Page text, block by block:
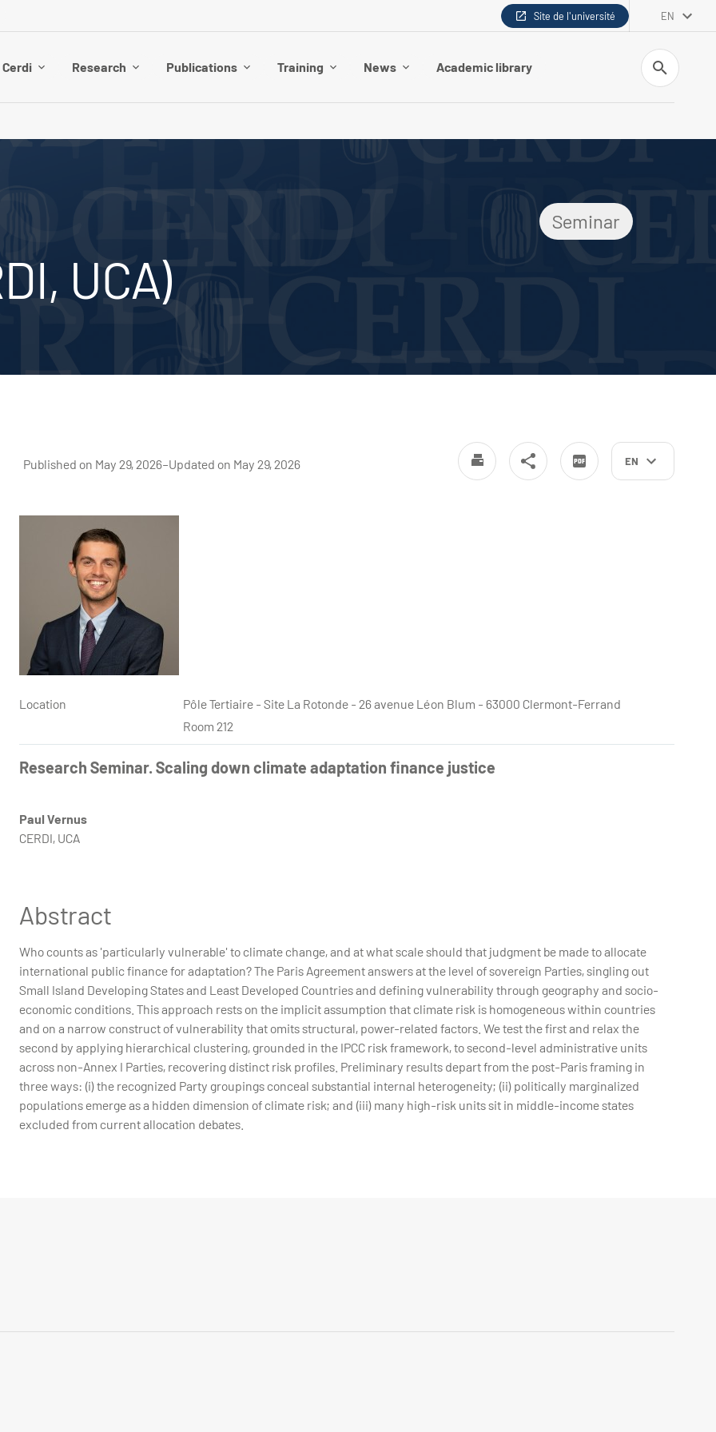
Site de l'université EN
Research Publications Training News Academic library
Search
Seminar
UCA)
EN
Published on May 29, 2026–Updated on May 29, 2026
Location
Pôle Tertiaire - Site La Rotonde - 26 avenue Léon Blum - 63000 Clermont-Ferrand
Room 212
Research Seminar. Scaling down climate adaptation finance justice
Paul Vernus
CERDI, UCA
Abstract
Who counts as 'particularly vulnerable' to climate change, and at what scale should that judgment be made to allocate
international public finance for adaptation? The Paris Agreement answers at the level of sovereign Parties, singling out
Small Island Developing States and Least Developed Countries and defining vulnerability through geography and socio-
economic conditions. This approach rests on the implicit assumption that climate risk is homogeneous within countries
and on a narrow construct of vulnerability that omits structural, power-related factors. We test the first and relax the
second by applying hierarchical clustering, grounded in the IPCC risk framework, to second-level administrative units
across non-Annex I Parties, recovering distinct risk profiles. Preliminary results depart from the post-Paris framing in
three ways: (i) the recognized Party groupings conceal substantial internal heterogeneity; (ii) politically marginalized
populations emerge as a hidden dimension of climate risk; and (iii) many high-risk units sit in middle-income states
excluded from current allocation debates.